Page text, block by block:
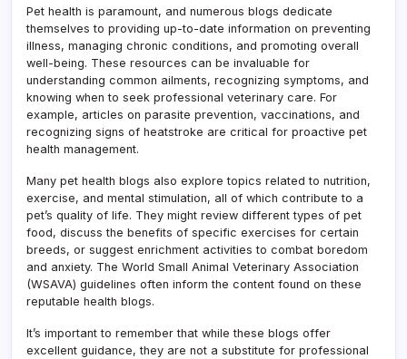
Pet health is paramount, and numerous blogs dedicate
themselves to providing up-to-date information on preventing
illness, managing chronic conditions, and promoting overall
well-being. These resources can be invaluable for
understanding common ailments, recognizing symptoms, and
knowing when to seek professional veterinary care. For
example, articles on parasite prevention, vaccinations, and
recognizing signs of heatstroke are critical for proactive pet
health management.
Many pet health blogs also explore topics related to nutrition,
exercise, and mental stimulation, all of which contribute to a
pet’s quality of life. They might review different types of pet
food, discuss the benefits of specific exercises for certain
breeds, or suggest enrichment activities to combat boredom
and anxiety. The World Small Animal Veterinary Association
(WSAVA) guidelines often inform the content found on these
reputable health blogs.
It’s important to remember that while these blogs offer
excellent guidance, they are not a substitute for professional